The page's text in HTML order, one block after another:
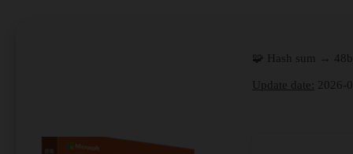
🧩 Hash sum →
Update date: 2026-